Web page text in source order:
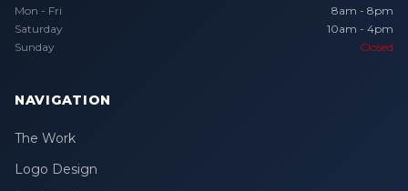
Mon - Fri
8am - 8pm
Saturday
10am - 4pm
Sunday
Closed
NAVIGATION
The Work
Logo Design